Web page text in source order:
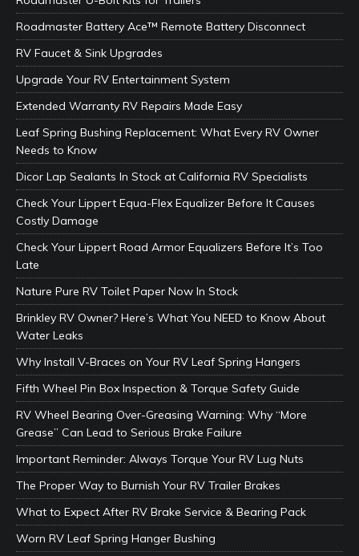
Roadmaster Battery Ace™ Remote Battery Disconnect
RV Faucet & Sink Upgrades
Upgrade Your RV Entertainment System
Extended Warranty RV Repairs Made Easy
Leaf Spring Bushing Replacement: What Every RV Owner
Needs to Know
Dicor Lap Sealants In Stock at California RV Specialists
Check Your Lippert Equa-Flex Equalizer Before It Causes
Costly Damage
Check Your Lippert Road Armor Equalizers Before It’s Too
Late
Nature Pure RV Toilet Paper Now In Stock
Brinkley RV Owner? Here’s What You NEED to Know About
Water Leaks
Why Install V-Braces on Your RV Leaf Spring Hangers
Fifth Wheel Pin Box Inspection & Torque Safety Guide
RV Wheel Bearing Over-Greasing Warning: Why “More
Grease” Can Lead to Serious Brake Failure
Important Reminder: Always Torque Your RV Lug Nuts
The Proper Way to Burnish Your RV Trailer Brakes
What to Expect After RV Brake Service & Bearing Pack
Worn RV Leaf Spring Hanger Bushing